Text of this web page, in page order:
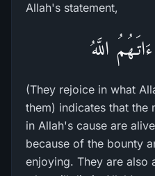
Allah's statement,
اللَّهُ
(They rejoice in what
them) indicates that the
in Allah's cause are
because of the bounty
enjoying. They are also